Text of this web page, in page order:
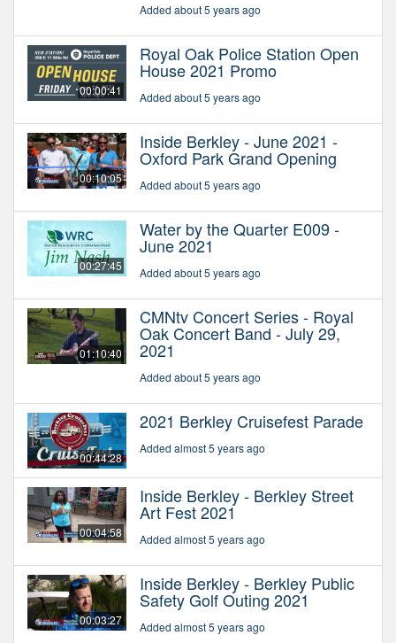
Added about 5 years ago
00:00:41
Royal Oak Police Station Open
House 2021 Promo
Added about 5 years ago
00:10:05
Inside Berkley - June 2021 -
Oxford Park Grand Opening
Added about 5 years ago
00:27:45
Water by the Quarter E009 -
June 2021
Added about 5 years ago
01:10:40
CMNtv Concert Series - Royal
Oak Concert Band - July 29,
2021
Added about 5 years ago
00:44:28
2021 Berkley Cruisefest Parade
Added almost 5 years ago
00:04:58
Inside Berkley - Berkley Street
Art Fest 2021
Added almost 5 years ago
00:03:27
Inside Berkley - Berkley Public
Safety Golf Outing 2021
Added almost 5 years ago